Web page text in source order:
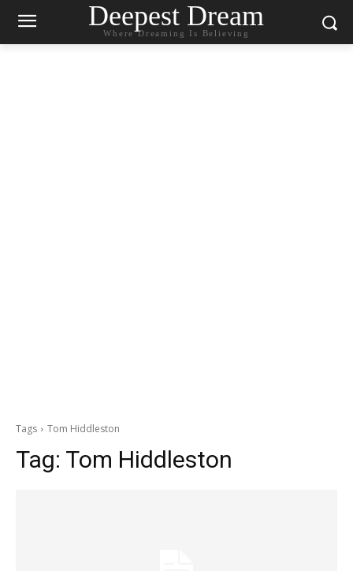
Deepest Dream
Where Dreaming Is Believing
Tags Tom Hiddleston
Tag: Tom Hiddleston